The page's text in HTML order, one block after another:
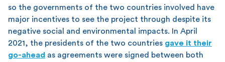
so the governments of the two countries involved have
major incentives to see the project through despite its
negative social and environmental impacts. In April
2021, the presidents of the two countries gave it their
go-ahead as agreements were signed between both